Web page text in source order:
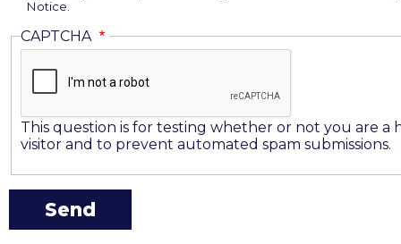
Notice.
CAPTCHA
This question is for testing whether or not you are a
visitor and to prevent automated spam submissions.